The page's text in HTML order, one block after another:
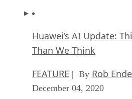
Huawei’s AI Update:
Than We Think
FEATURE | By Rob
December 04, 2020